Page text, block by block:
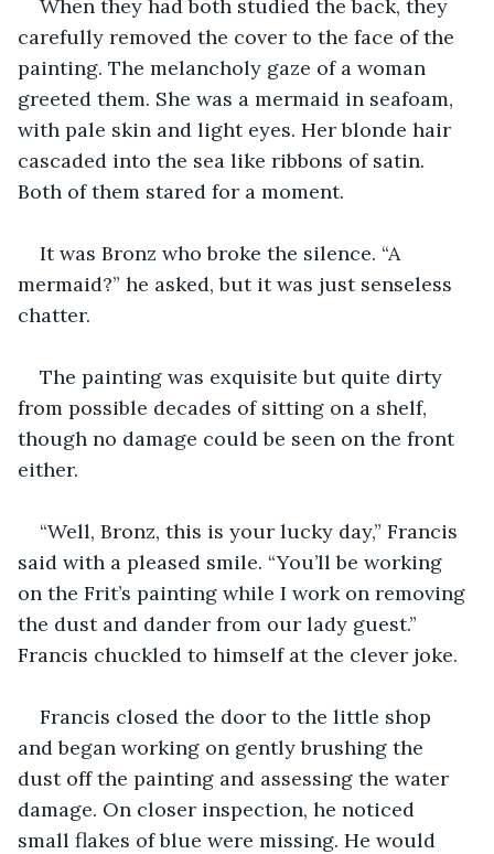
When they had both studied the back, they
carefully removed the cover to the face of the
painting. The melancholy gaze of a woman
greeted them. She was a mermaid in seafoam,
with pale skin and light eyes. Her blonde hair
cascaded into the sea like ribbons of satin.
Both of them stared for a moment.
It was Bronz who broke the silence. “A
mermaid?” he asked, but it was just senseless
chatter.
The painting was exquisite but quite dirty
from possible decades of sitting on a shelf,
though no damage could be seen on the front
either.
“Well, Bronz, this is your lucky day,” Francis
said with a pleased smile. “You’ll be working
on the Frit’s painting while I work on removing
the dust and dander from our lady guest.”
Francis chuckled to himself at the clever joke.
Francis closed the door to the little shop
and began working on gently brushing the
dust off the painting and assessing the water
damage. On closer inspection, he noticed
small flakes of blue were missing. He would